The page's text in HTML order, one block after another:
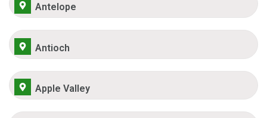
Antelope
Antioch
Apple Valley